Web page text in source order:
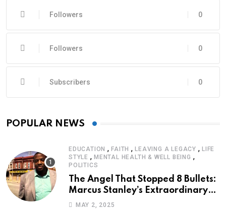
0
Followers
0
Followers
0
Subscribers
POPULAR NEWS
EDUCATION ,FAITH ,LEAVING A LEGACY ,LIFE
STYLE , MENTAL HEALTH & WELL BEING ,
POLITICS
The Angel That Stopped 8 Bullets:
Marcus Stanley’s Extraordinary
Journey of Survival
MAY 2, 2025